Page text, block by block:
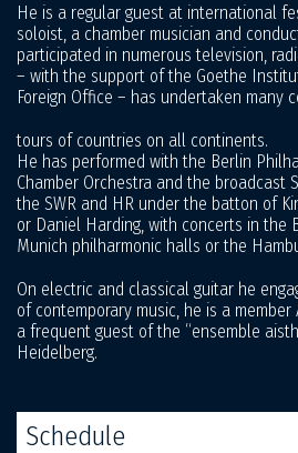
He is a regular guest at international
soloist, a chamber musician and
participated in numerous television,
– with the support of the Goethe
Foreign Office – has undertaken many
tours of countries on all continents.
He has performed with the Berlin
Chamber Orchestra and the broadcast
the SWR and HR under the batton of
or Daniel Harding, with concerts in the
Munich philharmonic halls or the
On electric and classical guitar he
of contemporary music, he is a
a frequent guest of the “ensemble
Heidelberg.
Schedule